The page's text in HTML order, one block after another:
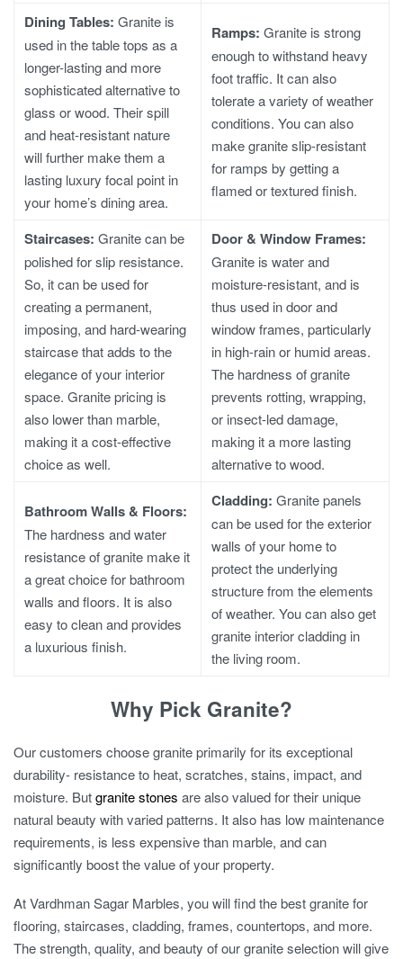
Dining Tables:Granite is
used in the table tops as a
longer-lasting and more
sophisticated alternative to
glass or wood. Their spill
and heat-resistant nature
will further make them a
lasting luxury focal point in
your home’s dining area.
Ramps:Granite is strong
enough to withstand heavy
foot traffic. It can also
tolerate a variety of weather
conditions. You can also
make granite slip-resistant
for ramps by getting a
flamed or textured finish.
Staircases:Granite can be
polished for slip resistance.
So, it can be used for
creating a permanent,
imposing, and hard-wearing
staircase that adds to the
elegance of your interior
space.Granite pricing is
also lower than marble,
making it a cost-effective
choice as well.
Door & Window Frames:
Granite is water and
moisture-resistant, and is
thus used in door and
window frames, particularly
in high-rain or humid areas.
The hardness of granite
prevents rotting, wrapping,
or insect-led damage,
making it a more lasting
alternative to wood.
Bathroom Walls & Floors:
The hardness and water
resistance of granite make it
a great choice for bathroom
walls and floors. It is also
easy to clean and provides
a luxurious finish.
Cladding:Granite panels
can be used for the exterior
walls of your home to
protect the underlying
structure from the elements
of weather. You can also get
granite interior cladding in
the living room.
Why Pick Granite?
Our customers choose granite primarily for its exceptional
durability- resistance to heat, scratches, stains, impact, and
moisture. Butgranite stones are also valued for their unique
natural beauty with varied patterns. It also has low maintenance
requirements, is less expensive than marble, and can
significantly boost the value of your property.
At Vardhman Sagar Marbles, you will find thebest granite for
flooring, staircases, cladding, frames, countertops, and more.
The strength, quality, and beauty of our granite selection will give